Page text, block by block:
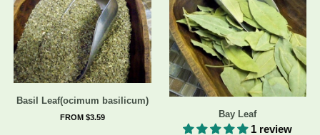
Basil Leaf(ocimum basilicum)
FROM $3.59 Bay Leaf
1 review